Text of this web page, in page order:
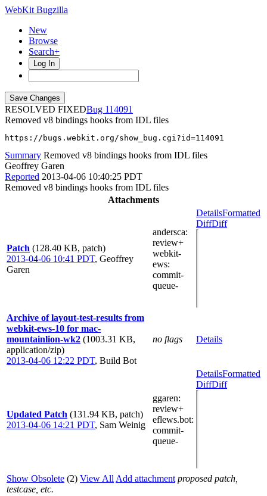
WebKit Bugzilla
New
Browse
Search+
Log In
RESOLVED FIXED
114091
Removed v8 bindings hooks from IDL files
https://bugs.webkit.org/show_bug.cgi?id=114091
Summary Removed v8 bindings hooks from IDL files
Geoffrey Garen
Reported 2013-04-06 10:40:25 PDT
Removed v8 bindings hooks from IDL files
Attachments
Patch (128.40 KB, patch)
2013-04-06 10:41 PDT, Geoffrey
Garen
andersca:
review+
webkit-
ews:
commit-
queue-
DetailsFormatted
DiffDiff
Archive of layout-test-results from
webkit-ews-10 for mac-
mountainlion-wk2 (1003.31 KB,
application/zip)
2013-04-06 12:22 PDT, Build Bot
no flags Details
Updated Patch (131.94 KB, patch)
2013-04-06 14:21 PDT, Sam Weinig
ggaren:
review+
eflews.bot:
commit-
queue-
DetailsFormatted
DiffDiff
Show Obsolete (2) View All Add attachment proposed patch,
testcase, etc.